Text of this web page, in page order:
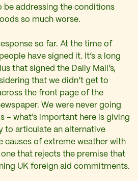
be addressing the conditions
so much worse.
so far. At the time of
have signed it. It’s a long
that signed the Daily Mail’s,
that we didn’t get to
the front page of the
We were never going
– what’s important here is giving
to articulate an alternative
causes of extreme weather with
that rejects the premise that
UK foreign aid commitments.